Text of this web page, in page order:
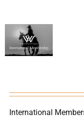
International